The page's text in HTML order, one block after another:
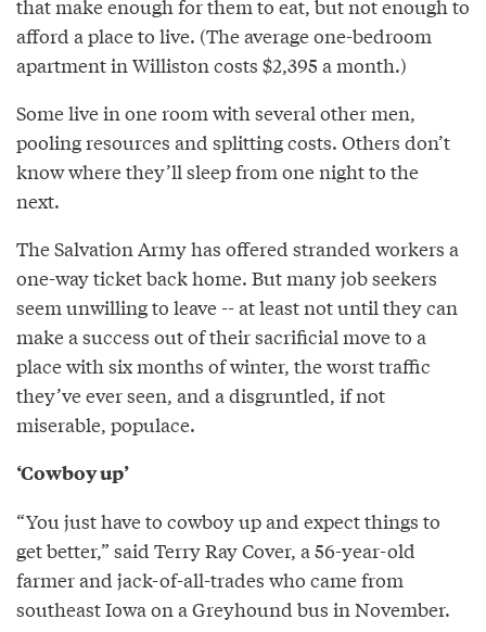
that make enough for them to eat, but not enough to
afford a place to live. (The average one­-bedroom
apartment in Williston costs $2,395 a month.)
Some live in one room with several other men,
pooling resources and splitting costs. Others don’t
know where they’ll sleep from one night to the
next.
The Salvation Army has offered stranded workers a
one­-way ticket back home. But many job seekers
seem unwilling to leave -- at least not until they can
make a success out of their sacrificial move to a
place with six months of winter, the worst traffic
they’ve ever seen, and a disgruntled, if not
miserable, populace.
‘Cowboy up’
“You just have to cowboy up and expect things to
get better,” said Terry Ray Cover, a 56­-year-­old
farmer and jack­-of-­all-­trades who came from
southeast Iowa on a Greyhound bus in November.